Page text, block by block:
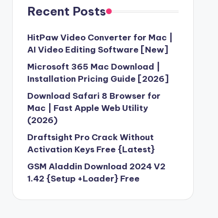
Free Download [2024] Version
Free Download without Activation
2.1.2 For Windows Latest Version
Firmware ROM {Free Download}
Free Working
Tool Crack v2.4 With Working Keygen
2023 Unlimited
Firmware Download-2023
10 Best Alternative (2023)
Updated Setup-2023 Download
Recent Posts
HitPaw Video Converter for Mac |
AI Video Editing Software [New]
Microsoft 365 Mac Download |
Installation Pricing Guide [2026]
Download Safari 8 Browser for
Mac | Fast Apple Web Utility
(2026)
Draftsight Pro Crack Without
Activation Keys Free {Latest}
GSM Aladdin Download 2024 V2
1.42 {Setup +Loader} Free